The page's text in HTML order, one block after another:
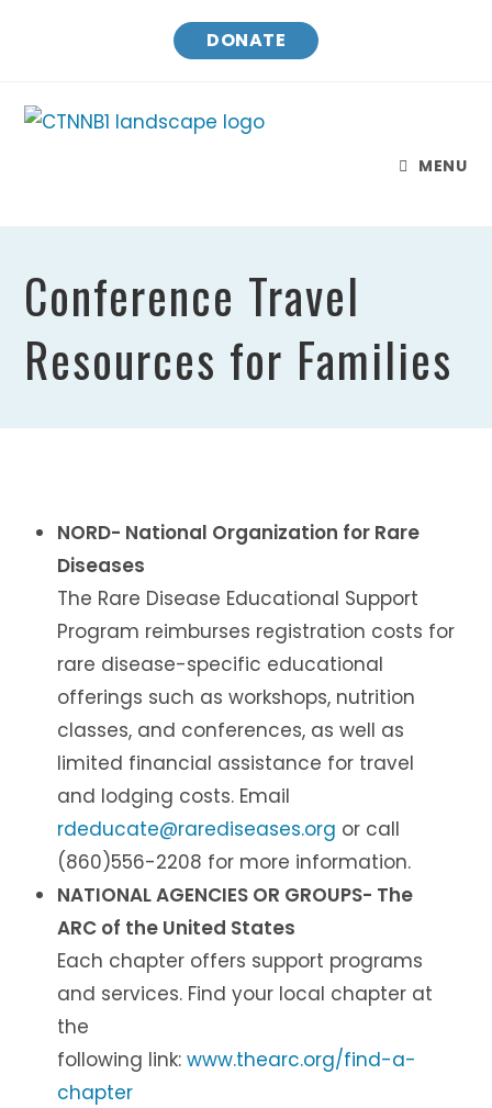
DONATE
MENU
Conference Travel
Resources for Families
NORD- National Organization for Rare
Diseases
The Rare Disease Educational Support
Program reimburses registration costs for
rare disease-specific educational
offerings such as workshops, nutrition
classes, and conferences, as well as
limited financial assistance for travel
and lodging costs. Email
rdeducate@rarediseases.org or call
(860)556-2208 for more information.
NATIONAL AGENCIES OR GROUPS- The
ARC of the United States
Each chapter offers support programs
and services. Find your local chapter at
the
following link:www.thearc.org/find-a-
chapter